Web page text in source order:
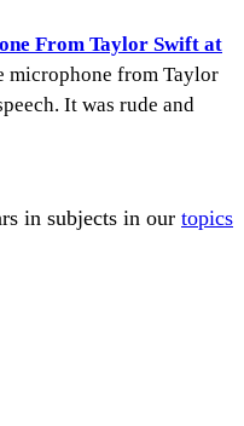
From Taylor Swift at
microphone from Taylor
It was rude and
in subjects in our topics